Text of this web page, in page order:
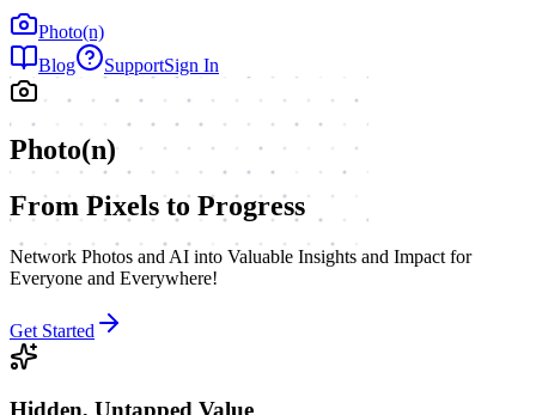
Photo(n)
Blog
SupportSign In
Photo(n)
From Pixels to Progress
Network Photos and AI into Valuable Insights and Impact for
Everyone and Everywhere!
Get Started